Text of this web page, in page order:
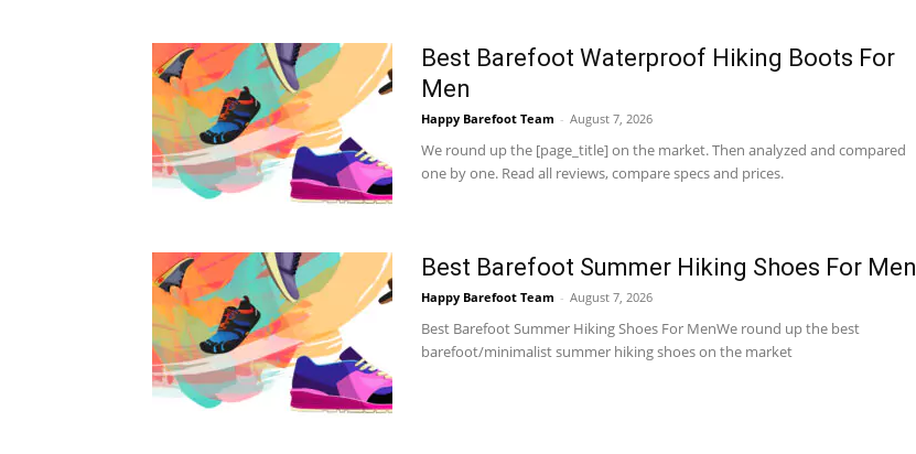
Best Barefoot Waterproof Hiking Boots For
Men
Happy Barefoot Team - August 7, 2026
We round up the [page_title] on the market. Then analyzed and compared
one by one. Read all reviews, compare specs and prices.
Best Barefoot Summer Hiking Shoes For Men
Happy Barefoot Team - August 7, 2026
Best Barefoot Summer Hiking Shoes For MenWe round up the best
barefoot/minimalist summer hiking shoes on the market